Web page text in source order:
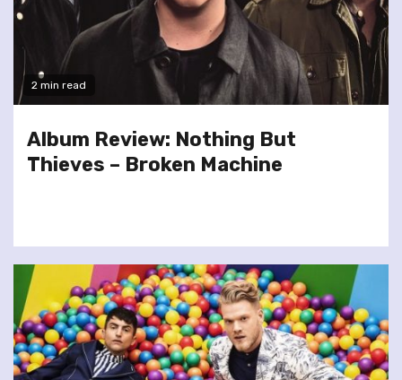
2 min read
Album Review: Nothing But
Thieves – Broken Machine